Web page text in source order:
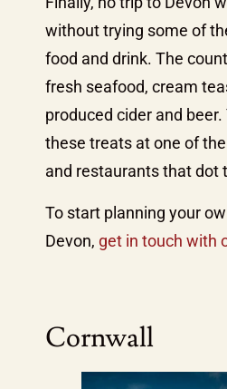
without trying some of
food and drink. The
fresh seafood, cream
produced cider and
these treats at one of
and restaurants that dot
To start planning your
Devon, get in touch with
Cornwall